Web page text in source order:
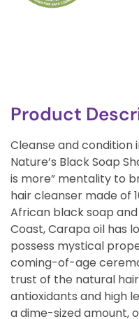
Product
Cleanse and condition
Nature’s Black Soap
is more” mentality to
hair cleanser made of
African black soap
Coast, Carapa oil has
possess mystical
coming-of-age
trust of the natural
antioxidants and high
a dime-sized amount,